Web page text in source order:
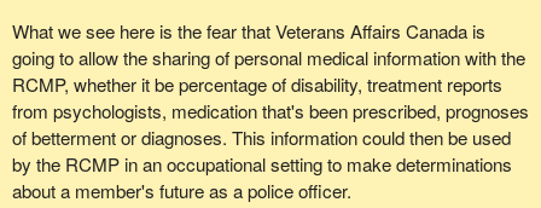
What we see here is the fear that Veterans Affairs Canada is
going to allow the sharing of personal medical information with the
RCMP, whether it be percentage of disability, treatment reports
from psychologists, medication that's been prescribed, prognoses
of betterment or diagnoses. This information could then be used
by the RCMP in an occupational setting to make determinations
about a member's future as a police officer.